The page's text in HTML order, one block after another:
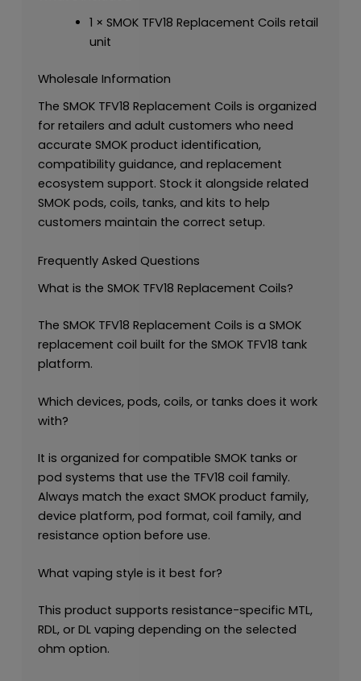
1 × SMOK TFV18 Replacement Coils retail
unit
Wholesale Information
The SMOK TFV18 Replacement Coils is organized
for retailers and adult customers who need
accurate SMOK product identification,
compatibility guidance, and replacement
ecosystem support. Stock it alongside related
SMOK pods, coils, tanks, and kits to help
customers maintain the correct setup.
Frequently Asked Questions
What is the SMOK TFV18 Replacement Coils?
The SMOK TFV18 Replacement Coils is a SMOK
replacement coil built for the SMOK TFV18 tank
platform.
Which devices, pods, coils, or tanks does it work
with?
It is organized for compatible SMOK tanks or
pod systems that use the TFV18 coil family.
Always match the exact SMOK product family,
device platform, pod format, coil family, and
resistance option before use.
What vaping style is it best for?
This product supports resistance-specific MTL,
RDL, or DL vaping depending on the selected
ohm option.